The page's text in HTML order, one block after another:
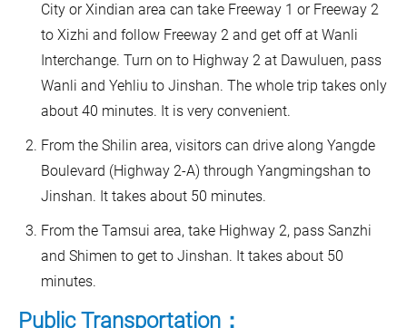
City or Xindian area can take Freeway 1 or Freeway 2
to Xizhi and follow Freeway 2 and get off at Wanli
Interchange. Turn on to Highway 2 at Dawuluen, pass
Wanli and Yehliu to Jinshan. The whole trip takes only
about 40 minutes. It is very convenient.
From the Shilin area, visitors can drive along Yangde
Boulevard (Highway 2-A) through Yangmingshan to
Jinshan. It takes about 50 minutes.
From the Tamsui area, take Highway 2, pass Sanzhi
and Shimen to get to Jinshan. It takes about 50
minutes.
Public Transportation：